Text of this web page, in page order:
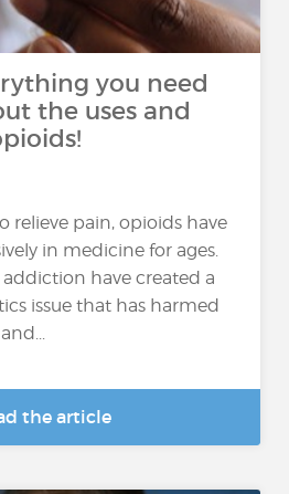
you need
the uses and
relieve pain, opioids have
in medicine for ages.
have created a
issue that has harmed
the article